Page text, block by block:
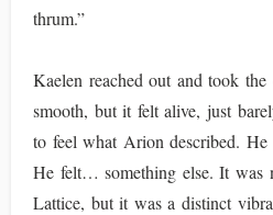
thrum.”
Kaelen reached out and took
smooth, but it felt alive, just
to feel what Arion described.
He felt… something else. It was
Lattice, but it was a distinct